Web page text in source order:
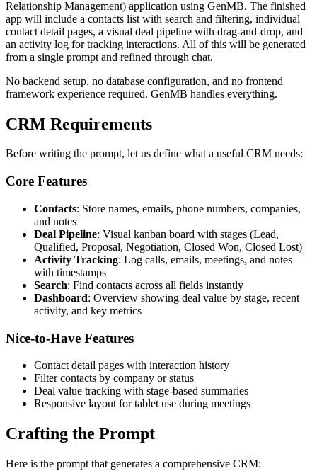
Relationship Management) application using GenMB. The finished
app will include a contacts list with search and filtering, individual
contact detail pages, a visual deal pipeline with drag-and-drop, and
an activity log for tracking interactions. All of this will be generated
from a single prompt and refined through chat.
No backend setup, no database configuration, and no frontend
framework experience required. GenMB handles everything.
CRM Requirements
Before writing the prompt, let us define what a useful CRM needs:
Core Features
Contacts: Store names, emails, phone numbers, companies,
and notes
Deal Pipeline: Visual kanban board with stages (Lead,
Qualified, Proposal, Negotiation, Closed Won, Closed Lost)
Activity Tracking: Log calls, emails, meetings, and notes
with timestamps
Search: Find contacts across all fields instantly
Dashboard: Overview showing deal value by stage, recent
activity, and key metrics
Nice-to-Have Features
Contact detail pages with interaction history
Filter contacts by company or status
Deal value tracking with stage-based summaries
Responsive layout for tablet use during meetings
Crafting the Prompt
Here is the prompt that generates a comprehensive CRM: